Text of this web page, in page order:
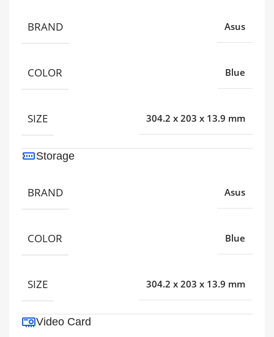
BRAND Asus
COLOR Blue
SIZE 304.2 x 203 x 13.9 mm
Storage
BRAND Asus
COLOR Blue
SIZE 304.2 x 203 x 13.9 mm
Video Card